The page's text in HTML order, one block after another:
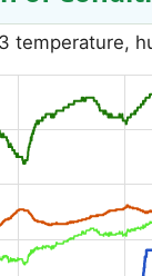
temperature,